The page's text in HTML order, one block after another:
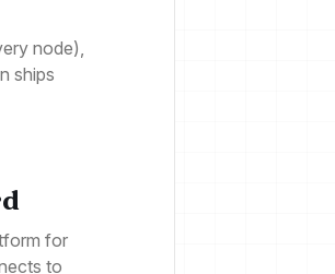
node),
ships
for
to